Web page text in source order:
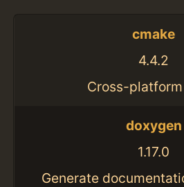
cmake
4.4.2
Cross-
doxygen
1.17.0
Generate